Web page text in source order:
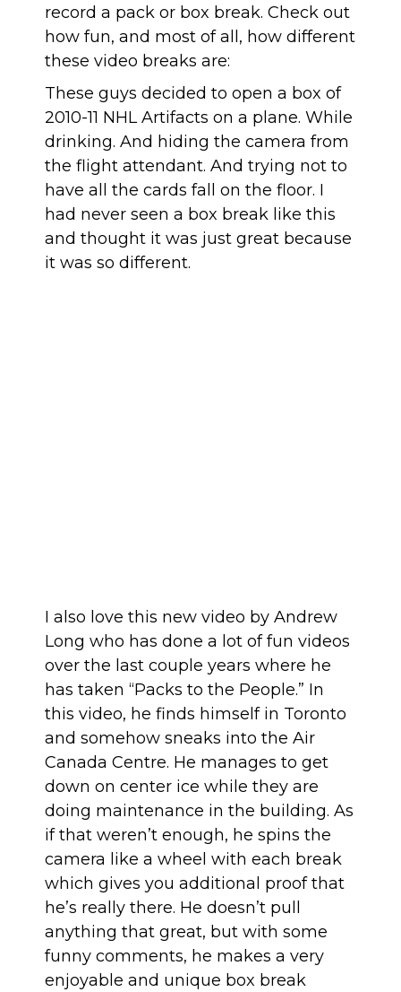
record a pack or box break. Check out
how fun, and most of all, how different
these video breaks are:
These guys decided to open a box of
2010-11 NHL Artifacts on a plane. While
drinking. And hiding the camera from
the flight attendant. And trying not to
have all the cards fall on the floor. I
had never seen a box break like this
and thought it was just great because
it was so different.
I also love this new video by Andrew
Long who has done a lot of fun videos
over the last couple years where he
has taken “Packs to the People.” In
this video, he finds himself in Toronto
and somehow sneaks into the Air
Canada Centre. He manages to get
down on center ice while they are
doing maintenance in the building. As
if that weren’t enough, he spins the
camera like a wheel with each break
which gives you additional proof that
he’s really there. He doesn’t pull
anything that great, but with some
funny comments, he makes a very
enjoyable and unique box break